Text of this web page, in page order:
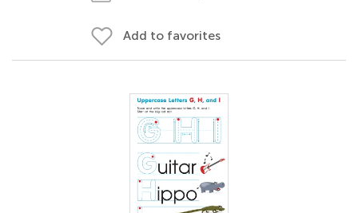
Add to favorites